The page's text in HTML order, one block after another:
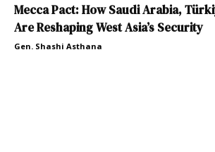
Mecca Pact: How Saudi Arabia,
Are Reshaping West Asia’s Security
Gen. Shashi Asthana